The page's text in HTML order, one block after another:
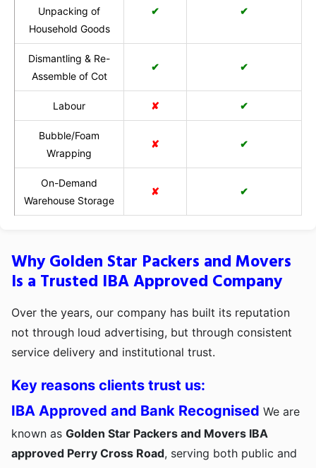
Unpacking of
Household Goods
✔ ✔
Dismantling & Re-
Assemble of Cot
✔ ✔
Labour ✘ ✔
Bubble/Foam
Wrapping
✘ ✔
On-Demand
Warehouse Storage
✘ ✔
Why Golden Star Packers and Movers
Is a Trusted IBA Approved Company
Over the years, our company has built its reputation
not through loud advertising, but through consistent
service delivery and institutional trust.
Key reasons clients trust us:
IBA Approved and Bank Recognised We are
known as Golden Star Packers and Movers IBA
approved Perry Cross Road, serving both public and